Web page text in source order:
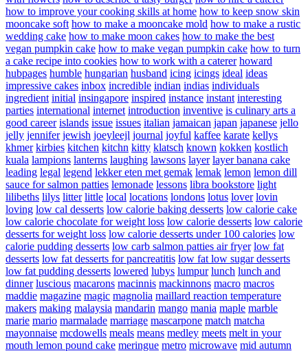
how to improve your cooking skills at home how to keep snow skin
mooncake soft how to make a mooncake mold how to make a rustic
wedding cake how to make moon cakes how to make the best
vegan pumpkin cake how to make vegan pumpkin cake how to turn
a cake recipe into cookies how to work with a caterer howard
hubpages humble hungarian husband icing icings ideal ideas
impressive cakes inbox incredible indian indias individuals
ingredient initial insingapore inspired instance instant interesting
parties international internet introduction inventive is culinary arts a
good career islands issue issues italian jamaican japan japanese jello
jelly jennifer jewish joeyleejl journal joyful kaffee karate kellys
khmer kirbies kitchen kitchn kitty klatsch known kokken kostlich
kuala lampions lanterns laughing lawsons layer layer banana cake
leading legal legend lekker eten met gemak lemak lemon lemon dill
sauce for salmon patties lemonade lessons libra bookstore light
lilibeths lilys litter little local locations londons lotus lover lovin
loving low cal desserts low calorie baking desserts low calorie cake
low calorie chocolate for weight loss low calorie desserts low calorie
desserts for weight loss low calorie desserts under 100 calories low
calorie pudding desserts low carb salmon patties air fryer low fat
desserts low fat desserts for pancreatitis low fat low sugar desserts
low fat pudding desserts lowered lubys lumpur lunch lunch and
dinner luscious macarons macinnis mackinnons macro macros
maddie magazine magic magnolia maillard reaction temperature
makers making malaysia mandarin mango mania maple marble
marie mario marmalade marriage mascarpone match matcha
mayonnaise mcdowells meals means medley meets melt in your
mouth lemon pound cake meringue metro microwave mid autumn